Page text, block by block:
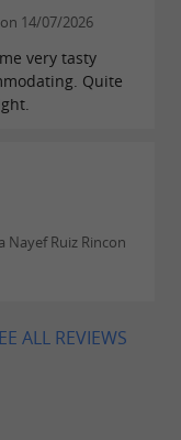
14/07/2026
very tasty
Quite
Nayef Ruiz Rincon
ALL REVIEWS